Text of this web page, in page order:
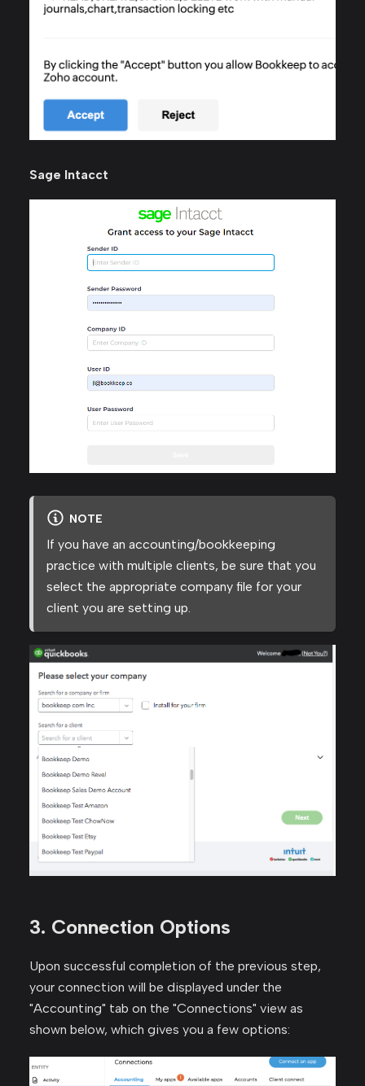
Sage Intacct
NOTE
If you have an accounting/bookkeeping
practice with multiple clients, be sure that you
select the appropriate company file for your
client you are setting up.
3. Connection Options
Upon successful completion of the previous step,
your connection will be displayed under the
"Accounting" tab on the "Connections" view as
shown below, which gives you a few options: